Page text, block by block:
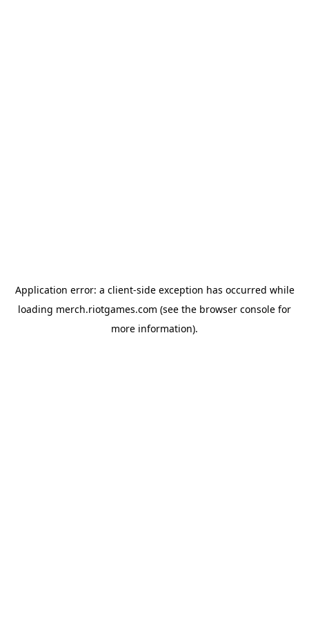
Application error: a client-side exception has occurred while
loading merch.riotgames.com (see the browser console for
more information).